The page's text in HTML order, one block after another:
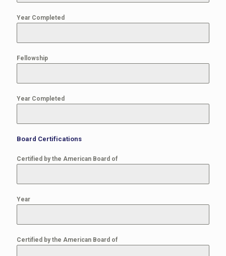
Year Completed
Fellowship
Year Completed
Board Certifications
Certified by the American Board of
Year
Certified by the American Board of